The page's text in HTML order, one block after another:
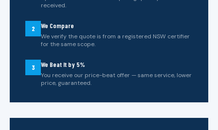
received.
2 We Compare
We verify the quote is from a registered NSW certifier
for the same scope.
3 We Beat It by 5%
You receive our price-beat offer — same service, lower
price, guaranteed.